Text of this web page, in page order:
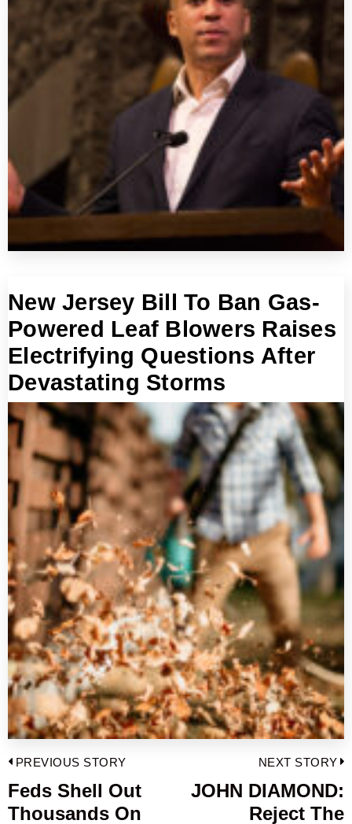
New Jersey Bill To Ban Gas-
Powered Leaf Blowers Raises
Electrifying Questions After
Devastating Storms
Post
navigation
PREVIOUS STORY
Previous
post:
Feds Shell Out
Thousands On
NEXT STORY
JOHN DIAMOND:
Reject The